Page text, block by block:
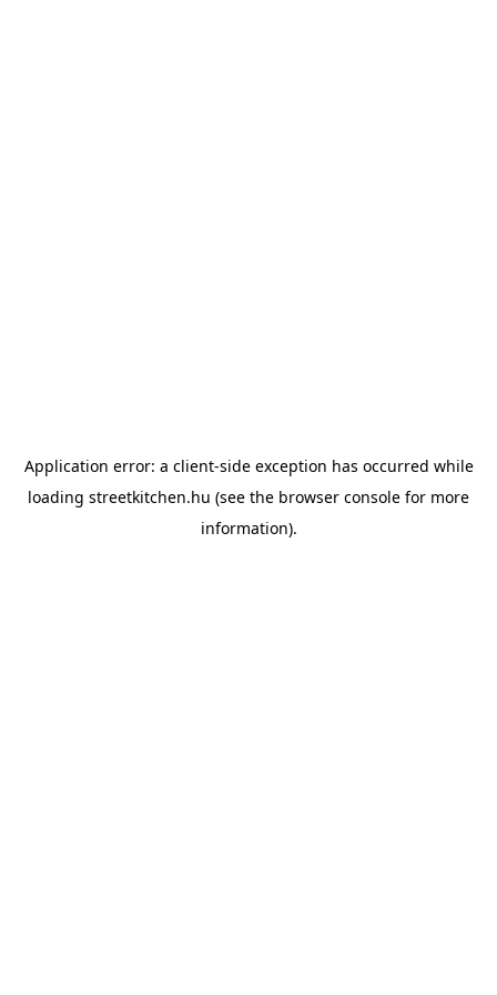
Application error: a client-side exception has occurred while
loading streetkitchen.hu (see the browser console for more
information).